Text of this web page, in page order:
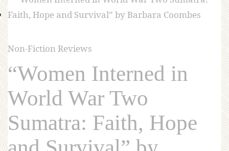
Non-Fiction Reviews
“Women Interned in
World War Two
Sumatra: Faith, Hope